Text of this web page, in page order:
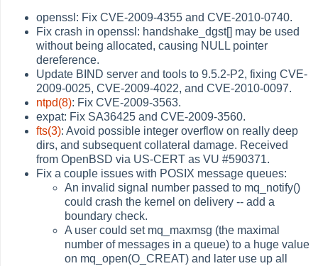
openssl: Fix CVE-2009-4355 and CVE-2010-0740.
Fix crash in openssl: handshake_dgst[] may be used
without being allocated, causing NULL pointer
dereference.
Update BIND server and tools to 9.5.2-P2, fixing CVE-
2009-0025, CVE-2009-4022, and CVE-2010-0097.
ntpd(8): Fix CVE-2009-3563.
expat: Fix SA36425 and CVE-2009-3560.
fts(3): Avoid possible integer overflow on really deep
dirs, and subsequent collateral damage. Received
from OpenBSD via US-CERT as VU #590371.
Fix a couple issues with POSIX message queues:
An invalid signal number passed to mq_notify()
could crash the kernel on delivery -- add a
boundary check.
A user could set mq_maxmsg (the maximal
number of messages in a queue) to a huge value
on mq_open(O_CREAT) and later use up all